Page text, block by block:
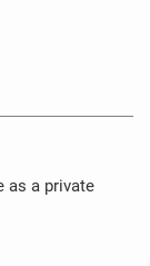
as a private